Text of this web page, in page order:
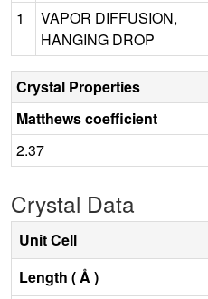
1
VAPOR DIFFUSION,
HANGING DROP
Crystal Properties
Matthews coefficient
2.37
Crystal Data
Unit Cell
Length ( Å )